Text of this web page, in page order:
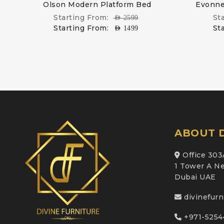
Olson Modern Platform Bed
Starting From:
AED2599
Starting From: AED 1499
ABOUT
Office
1 Tower A
Dubai UAE
+971-